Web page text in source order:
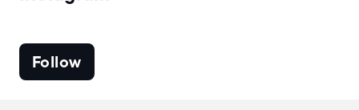
Follow